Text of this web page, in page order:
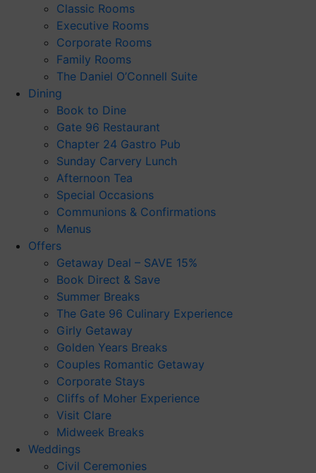
Classic Rooms
Executive Rooms
Corporate Rooms
Family Rooms
The Daniel O’Connell Suite
Dining
Book to Dine
Gate 96 Restaurant
Chapter 24 Gastro Pub
Sunday Carvery Lunch
Afternoon Tea
Special Occasions
Communions & Confirmations
Menus
Offers
Getaway Deal – SAVE 15%
Book Direct & Save
Summer Breaks
The Gate 96 Culinary Experience
Girly Getaway
Golden Years Breaks
Couples Romantic Getaway
Corporate Stays
Cliffs of Moher Experience
Visit Clare
Midweek Breaks
Weddings
Civil Ceremonies